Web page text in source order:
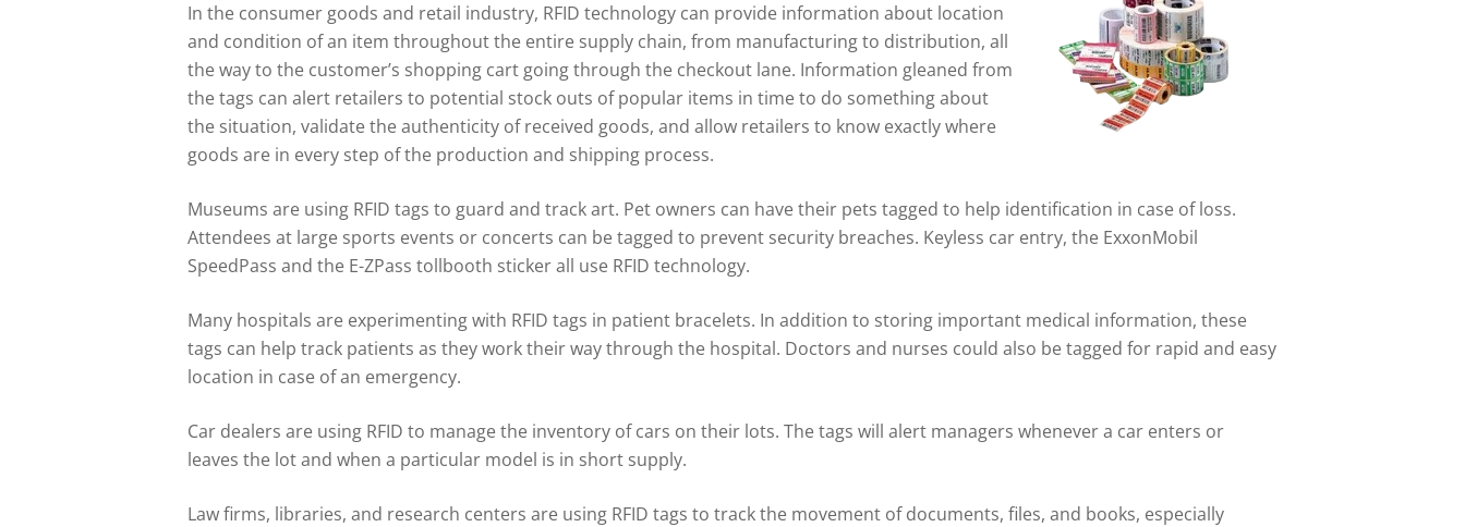
In the consumer goods and retail industry, RFID technology can provide information about location
and condition of an item throughout the entire supply chain, from manufacturing to distribution, all
the way to the customer’s shopping cart going through the checkout lane. Information gleaned from
the tags can alert retailers to potential stock outs of popular items in time to do something about
the situation, validate the authenticity of received goods, and allow retailers to know exactly where
goods are in every step of the production and shipping process.
Museums are using RFID tags to guard and track art. Pet owners can have their pets tagged to help identification in case of loss.
Attendees at large sports events or concerts can be tagged to prevent security breaches. Keyless car entry, the ExxonMobil
SpeedPass and the E-ZPass tollbooth sticker all use RFID technology.
Many hospitals are experimenting with RFID tags in patient bracelets. In addition to storing important medical information, these
tags can help track patients as they work their way through the hospital. Doctors and nurses could also be tagged for rapid and easy
location in case of an emergency.
Car dealers are using RFID to manage the inventory of cars on their lots. The tags will alert managers whenever a car enters or
leaves the lot and when a particular model is in short supply.
Law firms, libraries, and research centers are using RFID tags to track the movement of documents, files, and books, especially